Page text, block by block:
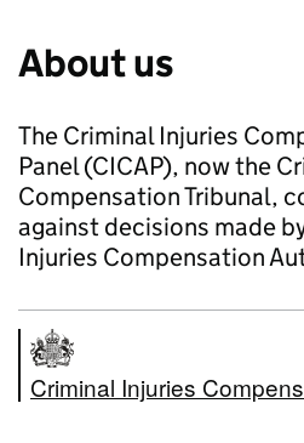
About us
The Criminal Injuries
Panel (CICAP), now the
Compensation Tribunal,
against decisions made
Injuries Compensation
Criminal Injuries